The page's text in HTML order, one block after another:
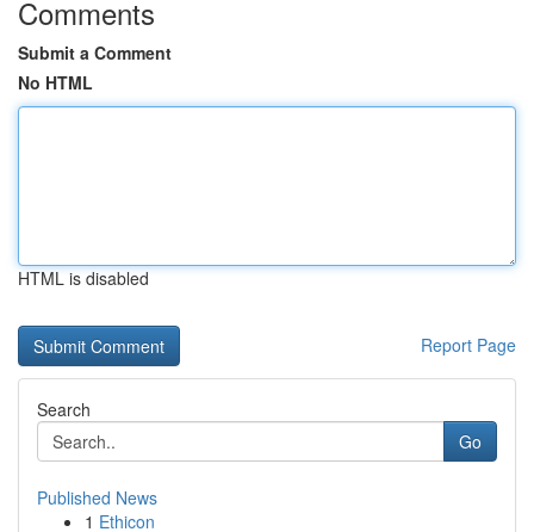
Comments
Submit a Comment
No HTML
HTML is disabled
Report Page
Search
Go
Published News
1 Ethicon